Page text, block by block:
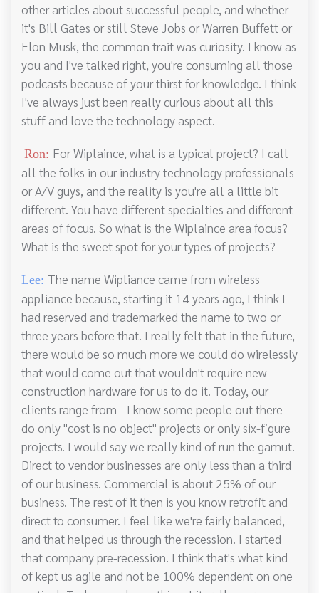
other articles about successful people, and whether
it's Bill Gates or still Steve Jobs or Warren Buffett or
Elon Musk, the common trait was curiosity. I know as
you and I've talked right, you're consuming all those
podcasts because of your thirst for knowledge. I think
I've always just been really curious about all this
stuff and love the technology aspect.
Ron: For Wiplaince, what is a typical project? I call
all the folks in our industry technology professionals
or A/V guys, and the reality is you're all a little bit
different. You have different specialties and different
areas of focus. So what is the Wiplaince area focus?
What is the sweet spot for your types of projects?
Lee: The name Wipliance came from wireless
appliance because, starting it 14 years ago, I think I
had reserved and trademarked the name to two or
three years before that. I really felt that in the future,
there would be so much more we could do wirelessly
that would come out that wouldn't require new
construction hardware for us to do it. Today, our
clients range from - I know some people out there
do only "cost is no object" projects or only six-figure
projects. I would say we really kind of run the gamut.
Direct to vendor businesses are only less than a third
of our business. Commercial is about 25% of our
business. The rest of it then is you know retrofit and
direct to consumer. I feel like we're fairly balanced,
and that helped us through the recession. I started
that company pre-recession. I think that's what kind
of kept us agile and not be 100% dependent on one